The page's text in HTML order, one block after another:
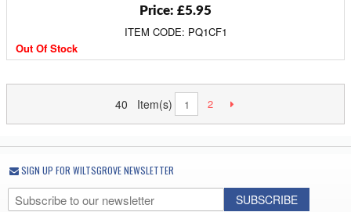
Price: £5.95
ITEM CODE: PQ1CF1
Out Of Stock
40 Item(s) 1 2
SIGN UP FOR WILTSGROVE NEWSLETTER
SUBSCRIBE